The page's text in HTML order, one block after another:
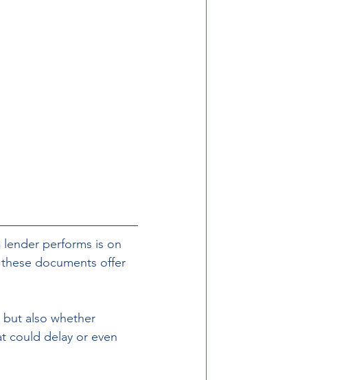
performs is on
documents offer
also whether
could delay or even